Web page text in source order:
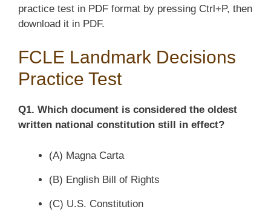
practice test in PDF format by pressing Ctrl+P, then
download it in PDF.
FCLE Landmark Decisions
Practice Test
Q1. Which document is considered the oldest
written national constitution still in effect?
(A) Magna Carta
(B) English Bill of Rights
(C) U.S. Constitution